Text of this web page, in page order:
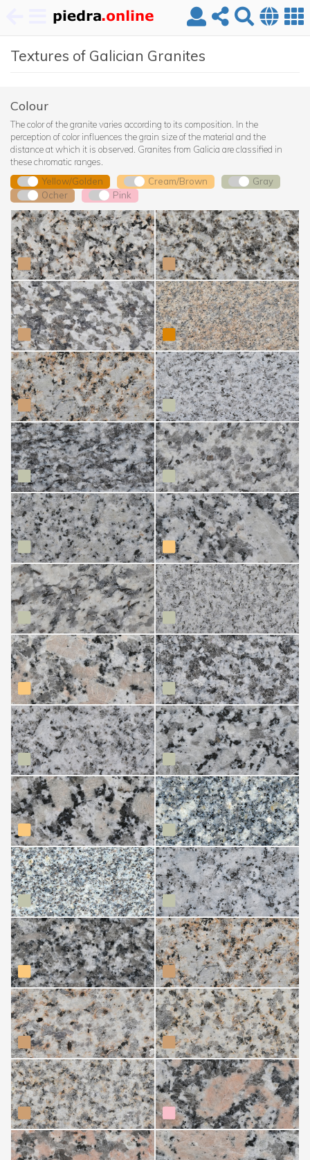
Textures of Galician Granites
Colour
The color of the granite varies according to its composition. In the
perception of color influences the grain size of the material and the
distance at which it is observed. Granites from Galicia are classified in
these chromatic ranges.
Yellow/Golden
Cream/Brown
Gray
Ocher
Pink
Albero (Gondomar) Albero (Guitiriz)
Albero (Tui) Amarillo Atlántico
Amarillo Avia Blanco Alba
Blanco Alhambra Blanco Arcade
Blanco Avia Blanco Lugo
Blanco Nácar Gris Alba
Gris Mondariz Gris Nevada
Gris Parga (Friol) Gris Perla
Gris Perla Crema Gris Piñor
Gris Trasalba Grissal
Marrón Estrella
Moreno (Carballeda
de Avia)
Moreno Arcade Moreno Boullosa
Moreno País (Lalín) Rosa Delta
Rosa Porriño Rosavel